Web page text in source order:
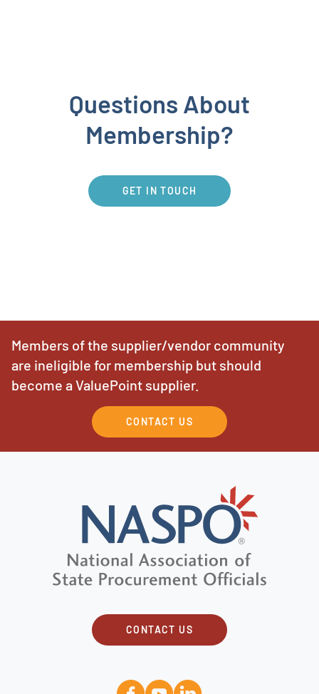
Questions About
Membership?
GET IN TOUCH
Members of the supplier/vendor community
are ineligible for membership but should
become a ValuePoint supplier.
CONTACT US
CONTACT US